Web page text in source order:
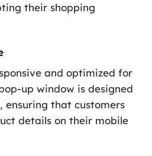
their shopping
and optimized for
up window is designed
ensuring that customers
details on their mobile